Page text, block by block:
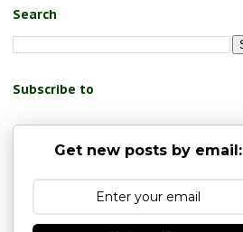
Search
Subscribe to
Get new posts by email: